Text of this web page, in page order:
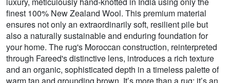
finest 100% New Zealand Wool. This premium material
ensures not only an extraordinarily soft, resilient pile but
also a naturally sustainable and enduring foundation for
your home. The rug's Moroccan construction, reinterpreted
through Fareed's distinctive lens, introduces a rich texture
and an organic, sophisticated depth in a timeless palette of